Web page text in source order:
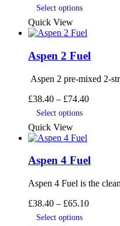
Select options
The
may
Quick View
Aspen 2 Fuel
Aspen 2 pre-mixed 2-
£38.40 – £74.40Price
Select options
The
may
Quick View
Aspen 4 Fuel
Aspen 4 Fuel is the
£38.40 – £65.10Price
Select options